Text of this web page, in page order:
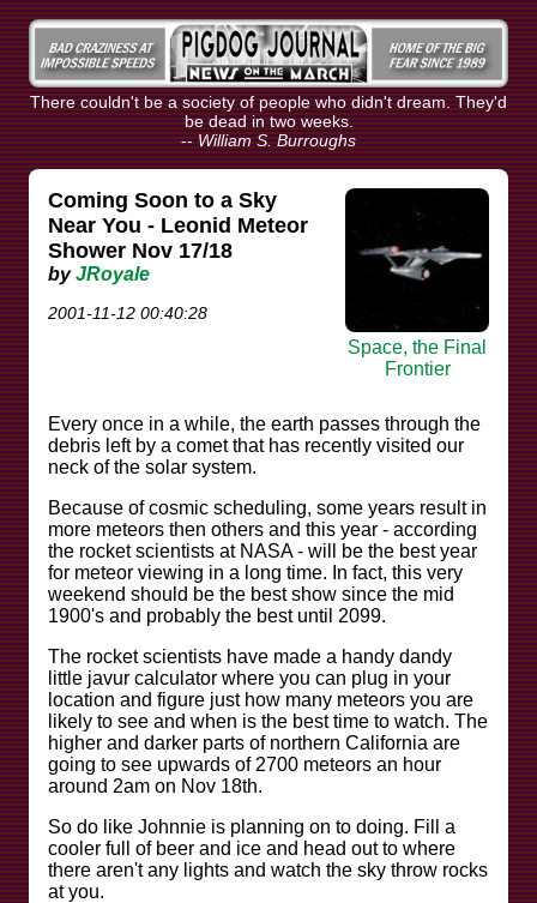
There couldn't be a society of people who didn't dream. They'd
be dead in two weeks.
-- William S. Burroughs
Coming Soon to a Sky
Near You - Leonid Meteor
Shower Nov 17/18
byJRoyale
2001-11-12 00:40:28
Space, the Final
Frontier
Every once in a while, the earth passes through the
debris left by a comet that has recently visited our
neck of the solar system.
Because of cosmic scheduling, some years result in
more meteors then others and this year - according
the rocket scientists at NASA - will be the best year
for meteor viewing in a long time. In fact, this very
weekend should be the best show since the mid
1900's and probably the best until 2099.
The rocket scientists have made a handy dandy
little javur calculator where you can plug in your
location and figure just how many meteors you are
likely to see and when is the best time to watch. The
higher and darker parts of northern California are
going to see upwards of 2700 meteors an hour
around 2am on Nov 18th.
So do like Johnnie is planning on to doing. Fill a
cooler full of beer and ice and head out to where
there aren't any lights and watch the sky throw rocks
at you.